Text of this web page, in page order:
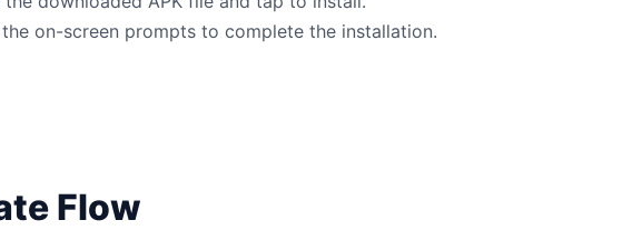
on-screen prompts to complete the installation.
Flow